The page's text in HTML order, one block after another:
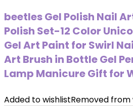
beetles Gel Polish Nail
Polish Set-12 Color
Gel Art Paint for Swirl
Art Brush in Bottle Gel
Lamp Manicure Gift for
Added to wishlistRemoved from